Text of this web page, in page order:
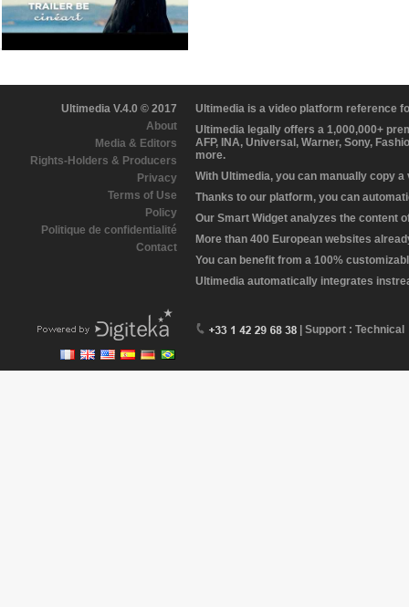
Ultimedia V.4.0 © 2017
About
Media & Editors
Rights-Holders & Producers
Privacy
Terms of Use
Policy
Politique de confidentialité
Contact
Ultimedia is a video platform reference
Ultimedia legally offers a 1,000,000+
AFP, INA, Universal, Warner, Sony,
more.
With Ultimedia, you can manually copy
Thanks to our platform, you can
Our Smart Widget analyzes the content
More than 400 European websites
You can benefit from a 100%
Ultimedia automatically integrates
| Support : Technical